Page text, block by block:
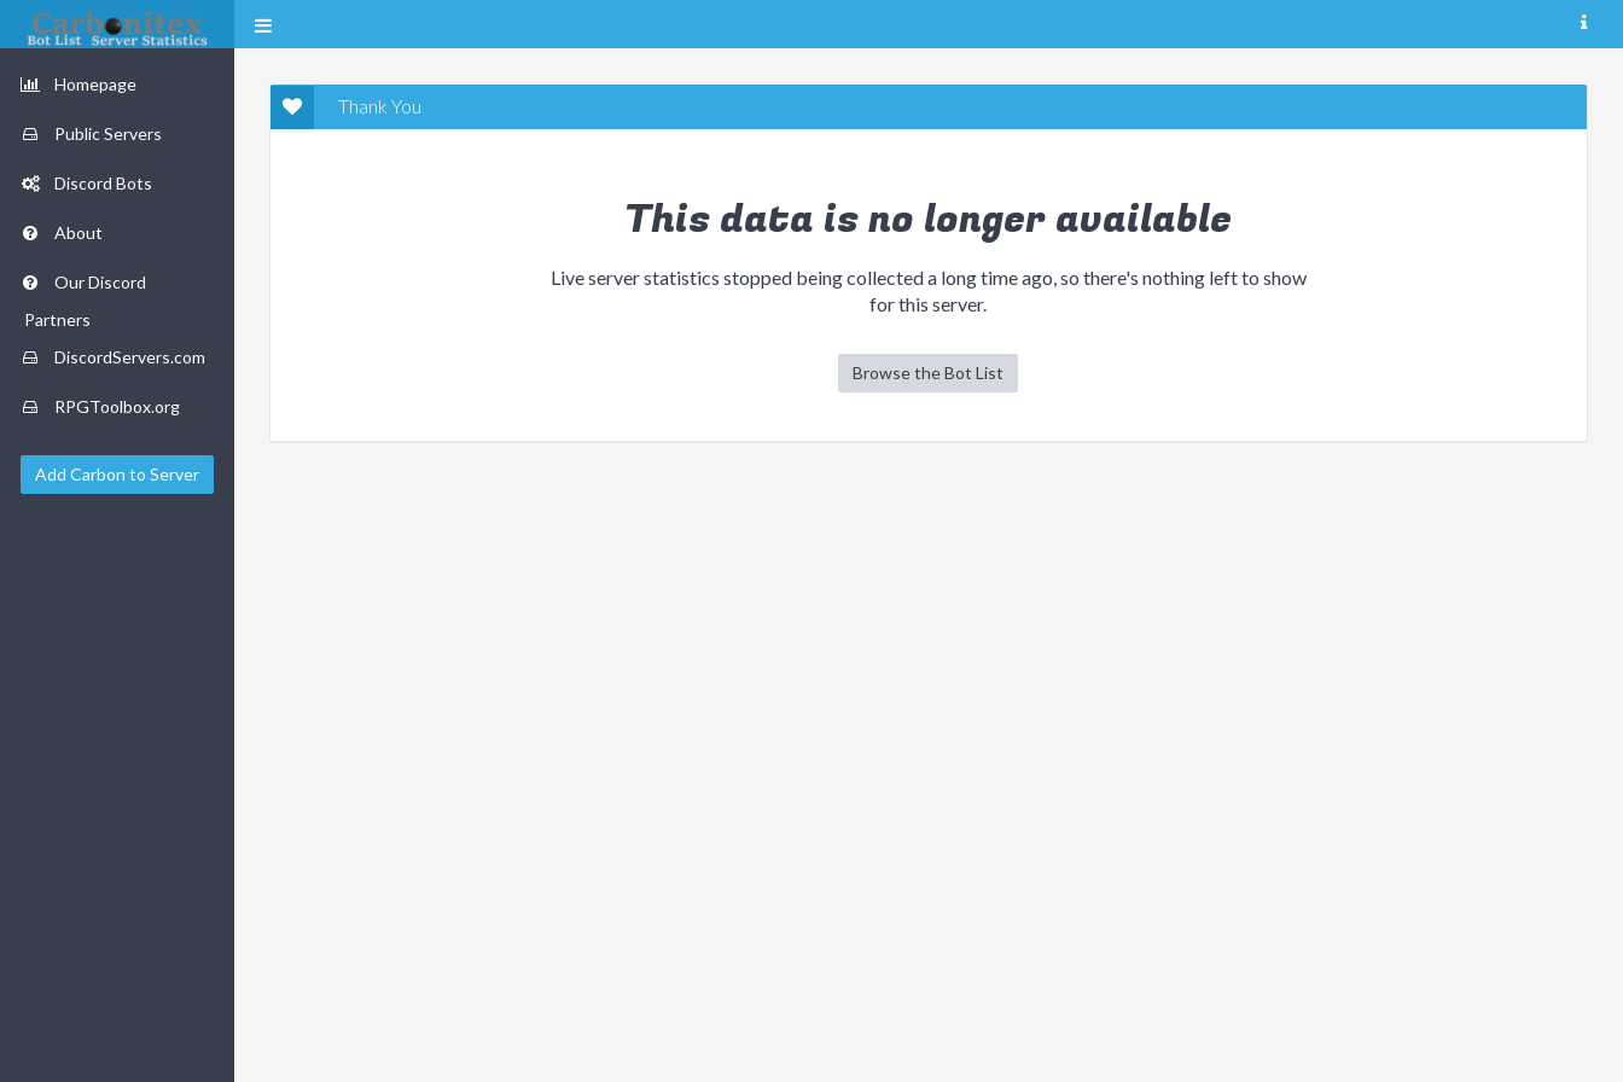
Homepage
Public Servers
Discord Bots
About
Our Discord
Partners
DiscordServers.com
RPGToolbox.org
Add Carbon to Server
Thank You
This data is no longer available
Live server statistics stopped being collected a long time ago, so there's nothing left to show
for this server.
Browse the Bot List